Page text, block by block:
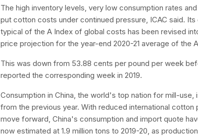
The high inventory levels, very low consumption rates
put cotton costs under continued pressure, ICAC said.
typical of the A Index of global costs has been revised
price projection for the year-end 2020-21 average of the
This was down from 53.88 cents per pound per week
reported the corresponding week in 2019.
Consumption in China, the world's top nation for mill-
from the previous year. With reduced international cotton
move forward, China's consumption and import quote
now estimated at 1.9 million tons to 2019-20, as